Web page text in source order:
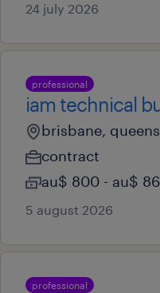
24 july 2026
professional
iam technical
brisbane,
contract
au$ 800 - au$
5 august 2026
professional